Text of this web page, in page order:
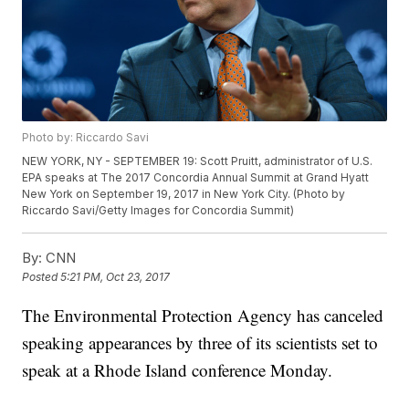
Photo by: Riccardo Savi
NEW YORK, NY - SEPTEMBER 19: Scott Pruitt, administrator of U.S.
EPA speaks at The 2017 Concordia Annual Summit at Grand Hyatt
New York on September 19, 2017 in New York City. (Photo by
Riccardo Savi/Getty Images for Concordia Summit)
By: CNN
Posted5:21 PM, Oct 23, 2017
The Environmental Protection Agency has canceled
speaking appearances by three of its scientists set to
speak at a Rhode Island conference Monday.